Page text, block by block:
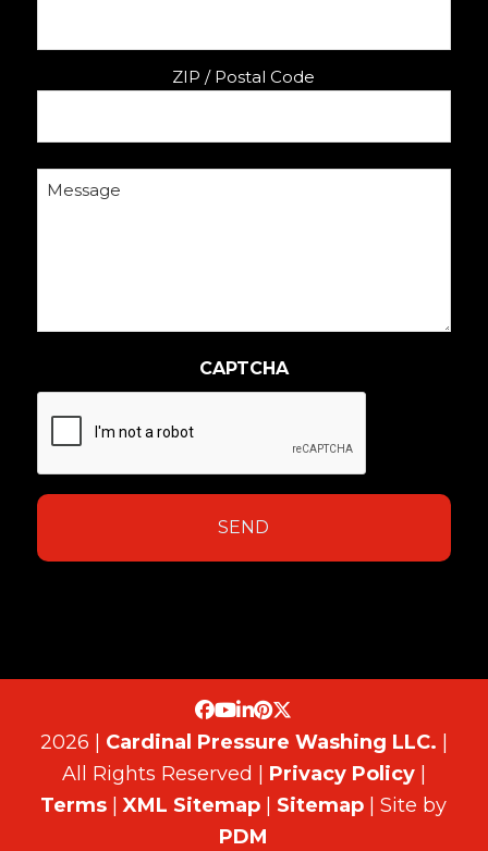
ZIP / Postal Code
CAPTCHA
2026 | Cardinal Pressure Washing LLC.
All Rights Reserved | Privacy Policy|
Terms |XML Sitemap Sitemap | Site by
PDM